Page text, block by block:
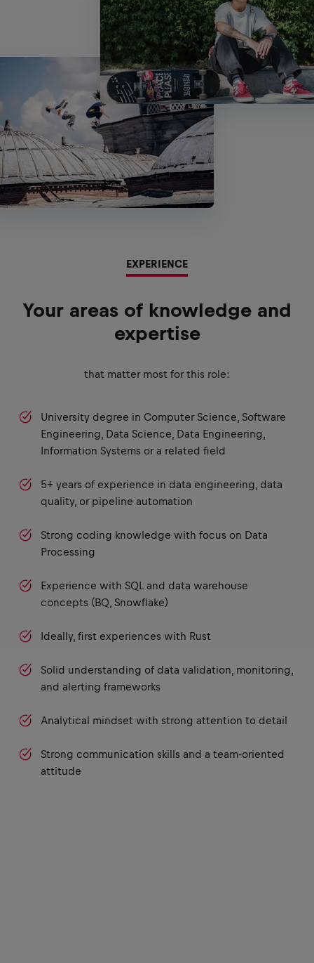
EXPERIENCE
Your areas of knowledge and
expertise
that matter most for this role:
University degree in Computer Science, Software
Engineering, Data Science, Data Engineering,
Information Systems or a related field
5+ years of experience in data engineering, data
quality, or pipeline automation
Strong coding knowledge with focus on Data
Processing
Experience with SQL and data warehouse
concepts (BQ, Snowflake)
Ideally, first experiences with Rust
Solid understanding of data validation, monitoring,
and alerting frameworks
Analytical mindset with strong attention to detail
Strong communication skills and a team-oriented
attitude